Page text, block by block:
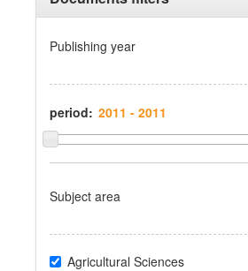
Publishing year
period:
Subject area
Agricultural Sciences